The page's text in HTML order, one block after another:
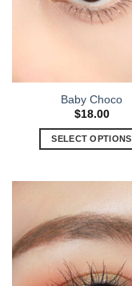
Baby Choco
$18.00
SELECT OPTIONS